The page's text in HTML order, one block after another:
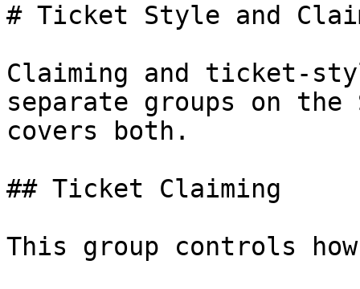
# Ticket Style and
Claiming and ticket-
separate groups on
covers both.
## Ticket Claiming
This group controls